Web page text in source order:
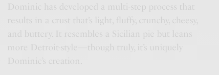
Dominic has developed a multi-step process that
results in a crust that’s light, fluffy, crunchy, cheesy,
and buttery. It resembles a Sicilian pie but leans
more Detroit-style—though truly, it’s uniquely
Dominic’s creation.